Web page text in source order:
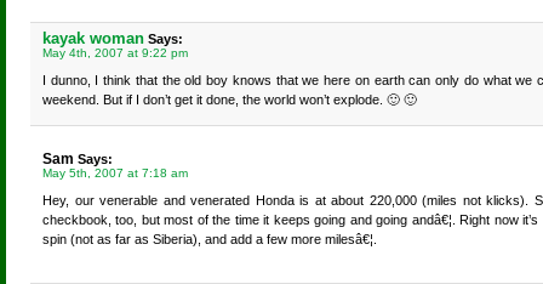
kayak woman Says:
May 4th, 2007 at 9:22 pm
I dunno, I think that the old boy knows that we here on earth can only do what we
weekend. But if I don’t get it done, the world won’t explode. 🙂 🙂
Sam Says:
May 5th, 2007 at 7:18 am
Hey, our venerable and venerated Honda is at about 220,000 (miles not klicks).
checkbook, too, but most of the time it keeps going and going andâ€¦. Right now
spin (not as far as Siberia), and add a few more milesâ€¦.